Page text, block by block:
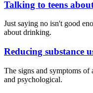
Talking to teens
Just saying no isn't good
about drinking.
Reducing substance
The signs and symptoms
and psychological.